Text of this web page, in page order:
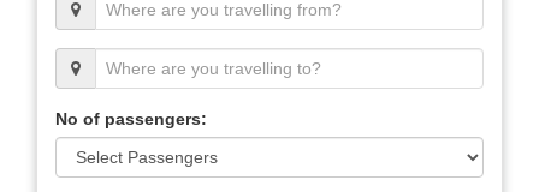
No of passengers: